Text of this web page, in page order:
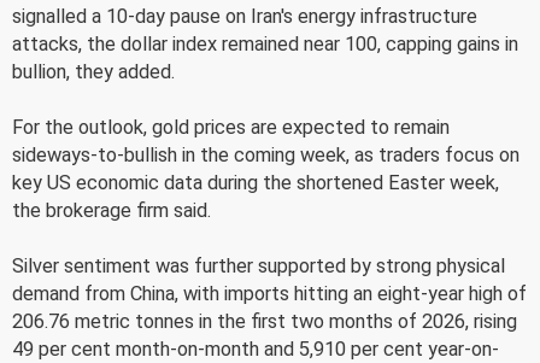
signalled a 10-day pause on Iran's energy infrastructure
attacks, the dollar index remained near 100, capping gains in
bullion, they added.
For the outlook, gold prices are expected to remain
sideways-to-bullish in the coming week, as traders focus on
key US economic data during the shortened Easter week,
the brokerage firm said.
Silver sentiment was further supported by strong physical
demand from China, with imports hitting an eight-year high of
206.76 metric tonnes in the first two months of 2026, rising
49 per cent month-on-month and 5,910 per cent year-on-